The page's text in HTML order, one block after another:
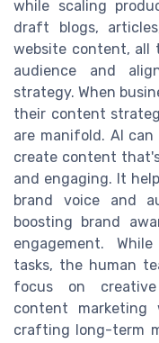
while scaling
draft blogs,
website content, all
audience and
strategy. When
their content
are manifold. AI
create content
and engaging. It
brand voice and
boosting brand
engagement.
tasks, the human
focus on
content marketing
crafting long-term